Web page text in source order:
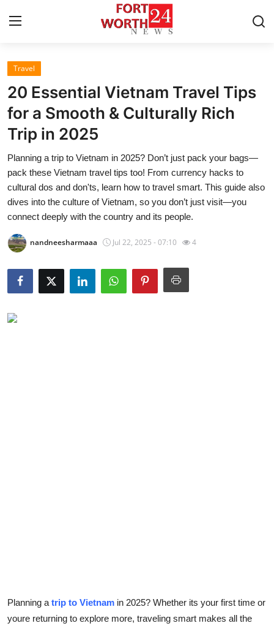
Home
Press Release
Contact
Privacy Policy
About
Submit Press Release
Guest Posting
Support Number
Travel
20 Essential Vietnam Travel Tips
for a Smooth & Culturally Rich
Trip in 2025
Planning a trip to Vietnam in 2025? Don’t just pack your bags—
pack these Vietnam travel tips too! From currency hacks to
cultural dos and don'ts, learn how to travel smart. This guide also
dives into the culture of Vietnam, so you don’t just visit—you
connect deeply with the country and its people.
nandneesharmaaa Jul 22, 2025 - 07:10 4
Planning a trip to Vietnam in 2025? Whether its your first time or
youre returning to explore more, traveling smart makes all the